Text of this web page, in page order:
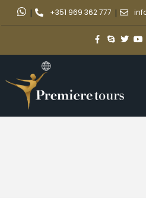
| +351 969 362 777 |